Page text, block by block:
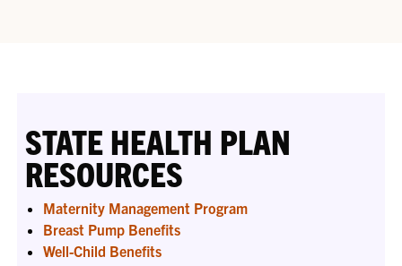
STATE HEALTH PLAN
RESOURCES
Maternity Management Program
Breast Pump Benefits
Well-Child Benefits